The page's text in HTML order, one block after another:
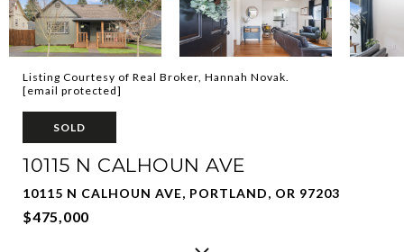
Listing Courtesy of Real Broker, Hannah Novak.
[email protected]
SOLD
10115 N CALHOUN AVE
10115 N CALHOUN AVE, PORTLAND, OR 97203
$475,000